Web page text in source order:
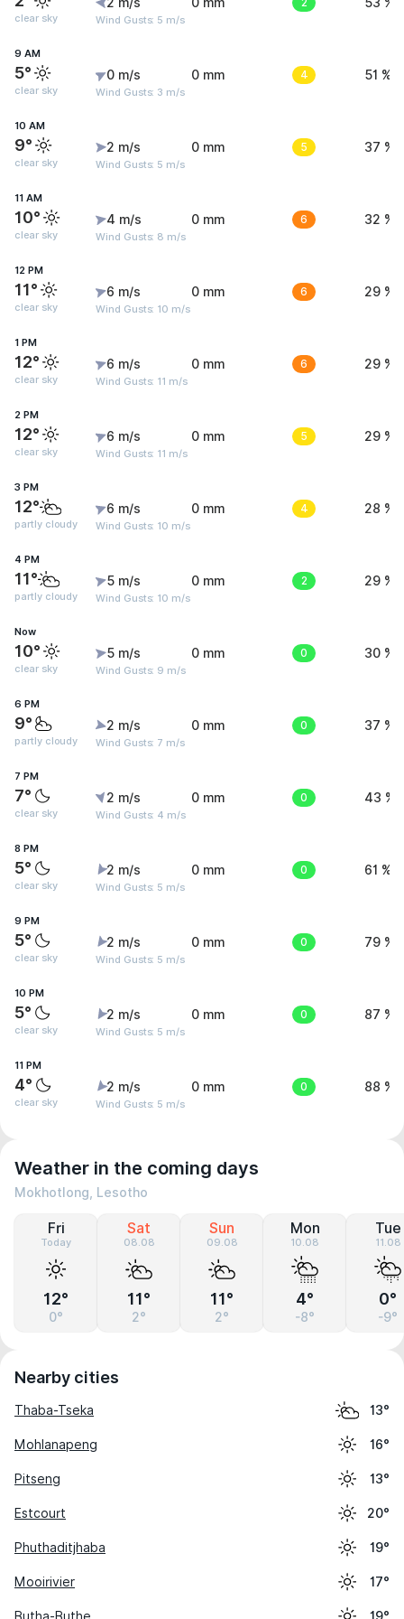
clear sky Wind Gusts: 5 m/s
9 AM
5°
clear sky
0 m/s
Wind Gusts: 3 m/s
0 mm 4 51 %
10 AM
9°
clear sky
2 m/s
Wind Gusts: 5 m/s
0 mm 5 37 %
11 AM
10°
clear sky
4 m/s
Wind Gusts: 8 m/s
0 mm 6 32 %
12 PM
11°
clear sky
6 m/s
Wind Gusts: 10 m/s
0 mm 6 29 %
1 PM
12°
clear sky
6 m/s
Wind Gusts: 11 m/s
0 mm 6 29 %
2 PM
12°
clear sky
6 m/s
Wind Gusts: 11 m/s
0 mm 5 29 %
3 PM
12°
partly cloudy
6 m/s
Wind Gusts: 10 m/s
0 mm 4 28 %
4 PM
11°
partly cloudy
5 m/s
Wind Gusts: 10 m/s
0 mm 2 29 %
Now
10°
clear sky
5 m/s
Wind Gusts: 9 m/s
0 mm 0 30 %
6 PM
9°
partly cloudy
2 m/s
Wind Gusts: 7 m/s
0 mm 0 37 %
7 PM
7°
clear sky
2 m/s
Wind Gusts: 4 m/s
0 mm 0 43 %
8 PM
5°
clear sky
2 m/s
Wind Gusts: 5 m/s
0 mm 0 61 %
9 PM
5°
clear sky
2 m/s
Wind Gusts: 5 m/s
0 mm 0 79 %
10 PM
5°
clear sky
2 m/s
Wind Gusts: 5 m/s
0 mm 0 87 %
11 PM
4°
clear sky
2 m/s
Wind Gusts: 5 m/s
0 mm 0 88 %
Weather in the coming days
Mokhotlong, Lesotho
Fri
Today
12°
0°
Sat
08.08
11°
2°
Sun
09.08
11°
2°
Mon
10.08
4°
-8°
Tue
11.08
0°
-9°
Nearby cities
Thaba-Tseka 13°
Mohlanapeng 16°
Pitseng 13°
Estcourt 20°
Phuthaditjhaba 19°
Mooirivier 17°
Butha-Buthe